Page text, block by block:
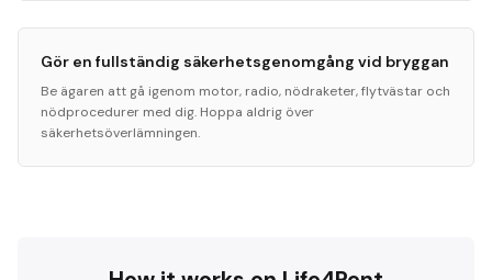
Gör en fullständig säkerhetsgenomgång vid bryggan
Be ägaren att gå igenom motor, radio, nödraketer, flytvästar och
nödprocedurer med dig. Hoppa aldrig över
säkerhetsöverlämningen.